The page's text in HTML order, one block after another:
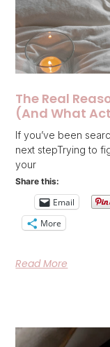
The Real
(And What
If you’ve been
next stepTrying to
your
Share this:
Email
More
Read More